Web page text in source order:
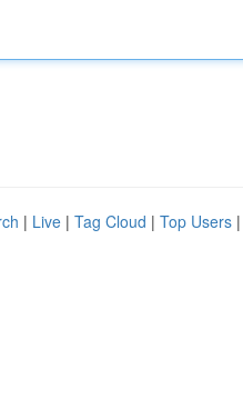
| Live | Tag Cloud | Top Users